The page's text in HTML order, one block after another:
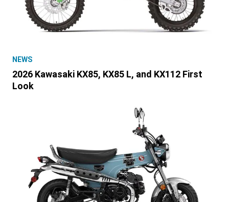
NEWS
2026 Kawasaki KX85, KX85 L, and KX112 First
Look